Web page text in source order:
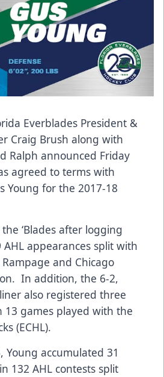
Everblades President &
Craig Brush along with
Ralph announced Friday
agreed to terms with
Young for the 2017-18
‘Blades after logging
appearances split with
and Chicago
In addition, the 6-2,
also registered three
13 games played with the
(ECHL).
Young accumulated 31
132 AHL contests split